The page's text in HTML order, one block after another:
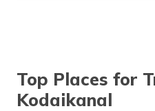
Top Places for
Kodaikanal